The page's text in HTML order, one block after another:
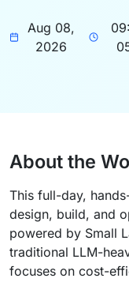
Aug 08,
2026
About the
This full-day,
design, build, and
powered by Small
traditional LLM-
focuses on cost-